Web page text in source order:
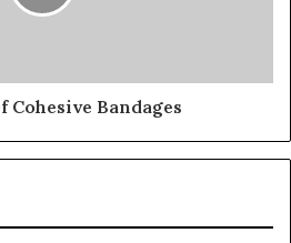
Cohesive Bandages